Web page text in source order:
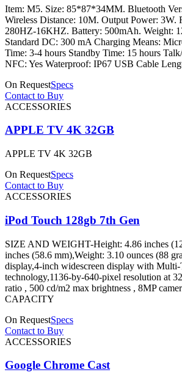
Item: M5. Size: 85*87*34MM. Bluetooth
Wireless Distance: 10M. Output Power: 3W.
280HZ-16KHZ. Battery: 500mAh. Weight:
Standard DC: 300 mA Charging Means:
Time: 3-4 hours Standby Time: 15 hours
NFC: Yes Waterproof: IP67 USB Cable
On RequestSpecs
Contact to Buy
ACCESSORIES
APPLE TV 4K 32GB
APPLE TV 4K 32GB
On RequestSpecs
Contact to Buy
ACCESSORIES
iPod Touch 128gb 7th Gen
SIZE AND WEIGHT-Height: 4.86 inches
inches (58.6 mm),Weight: 3.10 ounces (88
display,4-inch widescreen display with Multi-
technology,1136-by-640-pixel resolution at
ratio , 500 cd/m2 max brightness , 8MP
CAPACITY
On RequestSpecs
Contact to Buy
ACCESSORIES
Google Chrome Cast